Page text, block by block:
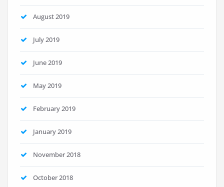
August 2019
July 2019
June 2019
May 2019
February 2019
January 2019
November 2018
October 2018